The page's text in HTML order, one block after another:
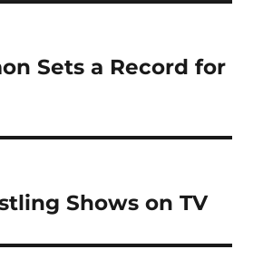
Sets a Record for
Shows on TV